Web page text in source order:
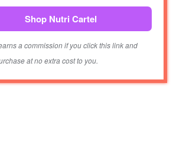
Shop Nutri Cartel
a commission if you click this link and
at no extra cost to you.